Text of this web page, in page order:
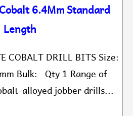
6.4Mm Standard
Length
COBALT DRILL BITS Size:
Bulk: Qty 1 Range of
alloyed jobber drills...